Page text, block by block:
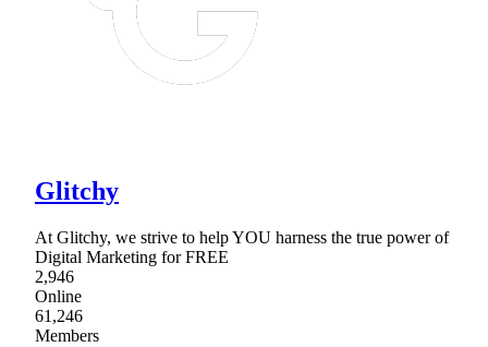
Glitchy
At Glitchy, we strive to help YOU harness the true power of
Digital Marketing for FREE
2,946
Online
61,246
Members